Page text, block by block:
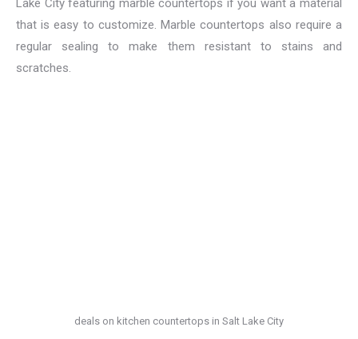
that is easy to customize. Marble countertops also require a
regular sealing to make them resistant to stains and
scratches.
deals on kitchen countertops in Salt Lake City